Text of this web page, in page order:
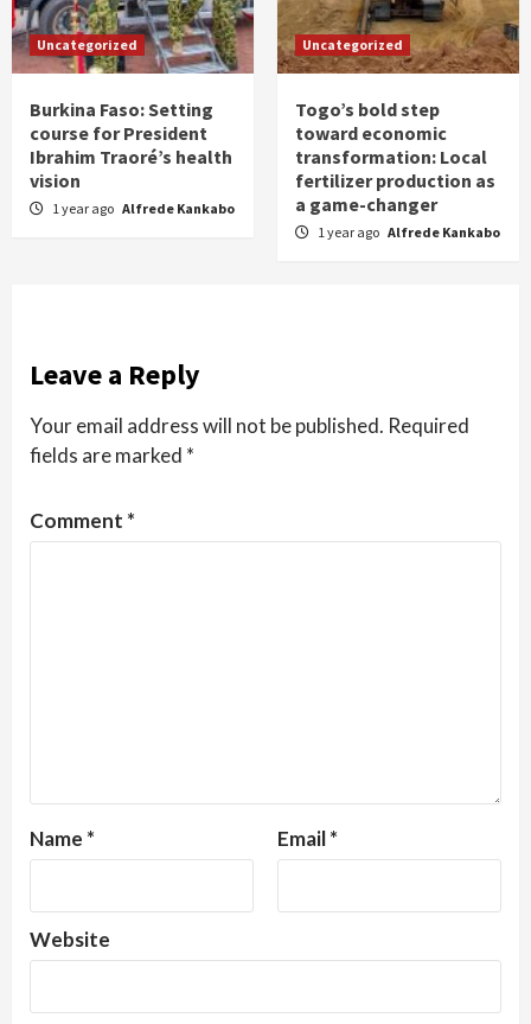
Uncategorized
Burkina Faso: Setting
course for President
Ibrahim Traoré’s health
vision
1 year ago Alfrede Kankabo
Uncategorized
Togo’s bold step
toward economic
transformation: Local
fertilizer production as
a game-changer
1 year ago Alfrede Kankabo
Leave a Reply
Your email address will not be published. Required
fields are marked *
Comment *
Name * Email*
Website